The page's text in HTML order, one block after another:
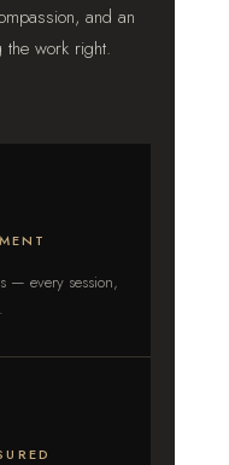
and an
the work right.
— every session,